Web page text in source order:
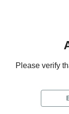
Please verify